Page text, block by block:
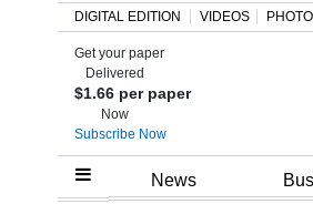
Home
DIGITAL EDITION VIDEOS
Get your paper
Delivered
$1.66 per paper
Now
Subscribe Now
News